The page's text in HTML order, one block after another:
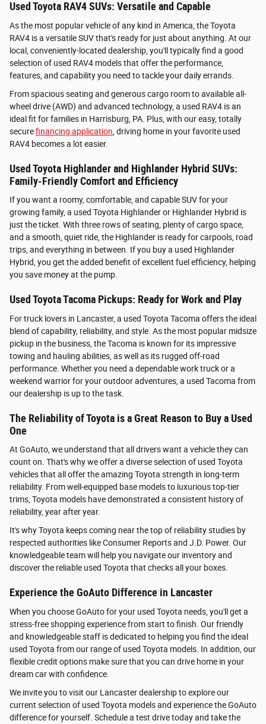
Used Toyota RAV4 SUVs: Versatile and Capable
As the most popular vehicle of any kind in America, the Toyota
RAV4 is a versatile SUV that's ready for just about anything. At our
local, conveniently-located dealership, you'll typically find a good
selection of used RAV4 models that offer the performance,
features, and capability you need to tackle your daily errands.
From spacious seating and generous cargo room to available all-
wheel drive (AWD) and advanced technology, a used RAV4 is an
ideal fit for families in Harrisburg, PA. Plus, with our easy, totally
securefinancing application , driving home in your favorite used
RAV4 becomes a lot easier.
Used Toyota Highlander and Highlander Hybrid SUVs:
Family-Friendly Comfort and Efficiency
If you want a roomy, comfortable, and capable SUV for your
growing family, a used Toyota Highlander or Highlander Hybrid is
just the ticket. With three rows of seating, plenty of cargo space,
and a smooth, quiet ride, the Highlander is ready for carpools, road
trips, and everything in between. If you buy a used Highlander
Hybrid, you get the added benefit of excellent fuel efficiency, helping
you save money at the pump.
Used Toyota Tacoma Pickups: Ready for Work and Play
For truck lovers in Lancaster, a used Toyota Tacoma offers the ideal
blend of capability, reliability, and style. As the most popular midsize
pickup in the business, the Tacoma is known for its impressive
towing and hauling abilities, as well as its rugged off-road
performance. Whether you need a dependable work truck or a
weekend warrior for your outdoor adventures, a used Tacoma from
our dealership is up to the task.
The Reliability of Toyota is a Great Reason to Buy a Used
One
At GoAuto, we understand that all drivers want a vehicle they can
count on. That's why we offer a diverse selection of used Toyota
vehicles that all offer the amazing Toyota strength in long-term
reliability. From well-equipped base models to luxurious top-tier
trims, Toyota models have demonstrated a consistent history of
reliability, year after year.
It's why Toyota keeps coming near the top of reliability studies by
respected authorities like Consumer Reports and J.D. Power. Our
knowledgeable team will help you navigate our inventory and
discover the reliable used Toyota that checks all your boxes.
Experience the GoAuto Difference in Lancaster
When you choose GoAuto for your used Toyota needs, you'll get a
stress-free shopping experience from start to finish. Our friendly
and knowledgeable staff is dedicated to helping you find the ideal
used Toyota from our range of used Toyota models. In addition, our
flexible credit options make sure that you can drive home in your
dream car with confidence.
We invite you to visit our Lancaster dealership to explore our
current selection of used Toyota models and experience the GoAuto
difference for yourself. Schedule a test drive today and take the